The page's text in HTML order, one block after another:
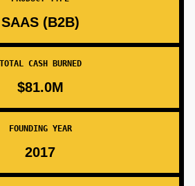
SAAS (B2B)
TOTAL CASH BURNED
$81.0M
FOUNDING YEAR
2017